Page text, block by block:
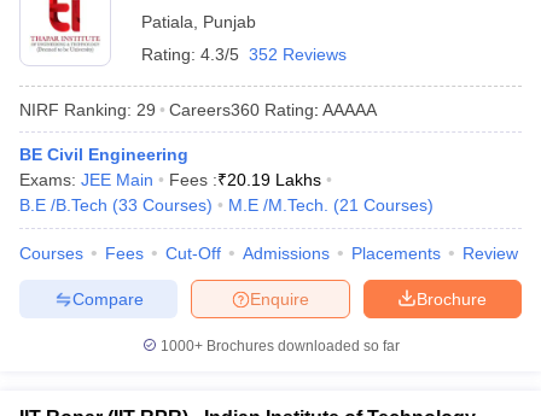
Patiala
Punjab
Rating: 4.3/5 352 Reviews
NIRF Ranking: 29 Careers360 Rating: AAAAA
BE Civil Engineering
Exams: JEE Main Fees :₹20.19 Lakhs
B.E /B.Tech (33 Courses) M.E /M.Tech. (21 Courses)
Courses Fees Cut-Off Admissions Placements Review
Brochure
Enquire
Compare
1000+Brochures downloaded so far